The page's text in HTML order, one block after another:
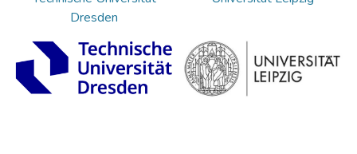
Dresden